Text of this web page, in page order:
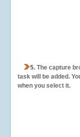
5. The capture
task will be added.
when you select it.